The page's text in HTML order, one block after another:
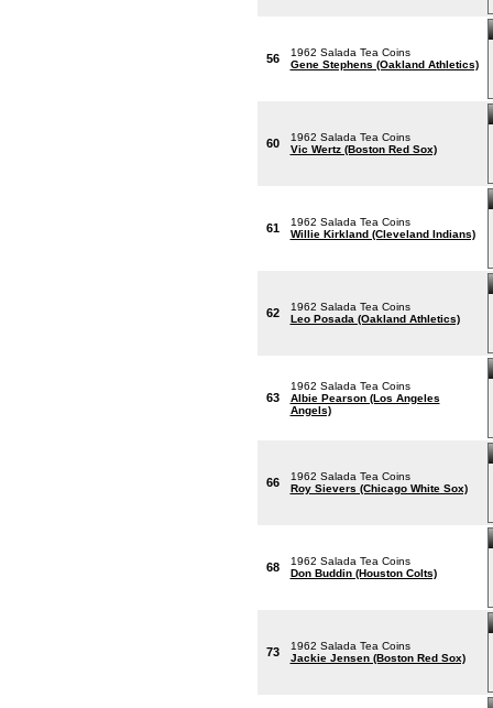
56
1962 Salada Tea Coins
Gene Stephens (Oakland Athletics)
60
1962 Salada Tea Coins
Vic Wertz (Boston Red Sox)
61
1962 Salada Tea Coins
Willie Kirkland (Cleveland Indians)
62
1962 Salada Tea Coins
Leo Posada (Oakland Athletics)
63
1962 Salada Tea Coins
Albie Pearson (Los Angeles
Angels)
66
1962 Salada Tea Coins
Roy Sievers (Chicago White Sox)
68
1962 Salada Tea Coins
Don Buddin (Houston Colts)
73
1962 Salada Tea Coins
Jackie Jensen (Boston Red Sox)